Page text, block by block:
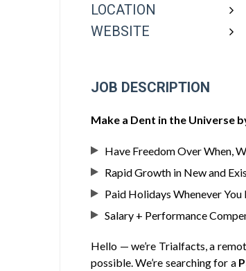
LOCATION
WEBSITE
JOB DESCRIPTION
Make a Dent in the Universe
Have Freedom Over When,
Rapid Growth in New and
Paid Holidays Whenever You
Salary + Performance
Hello — we’re Trialfacts, a
possible. We’re searching for a